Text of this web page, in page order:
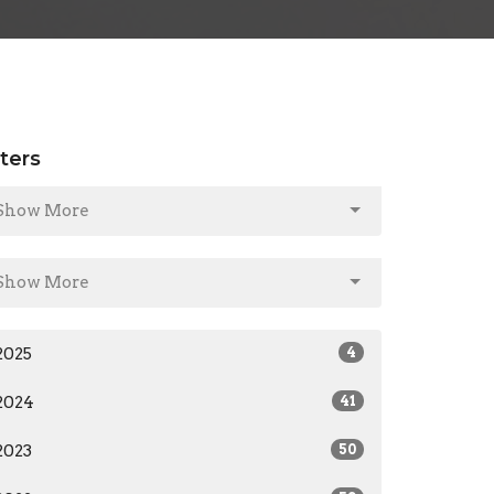
More
More
4
41
50